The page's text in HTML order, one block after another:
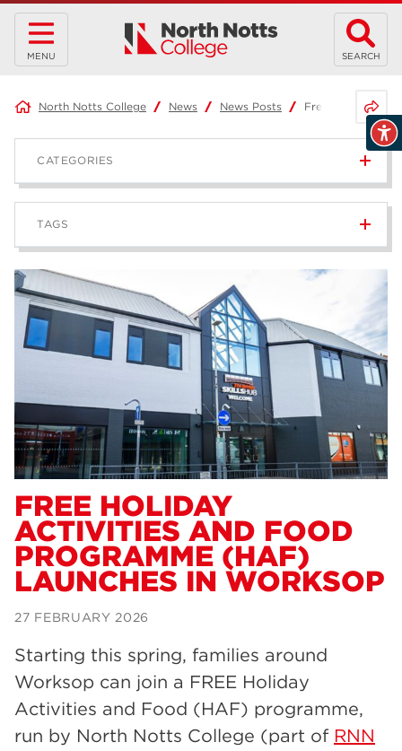
MENU SEARCH
North Notts College News News Posts Free Holiday
FREE HOLIDAY
ACTIVITIES AND FOOD
PROGRAMME (HAF)
LAUNCHES IN WORKSOP
27 FEBRUARY 2026
Starting this spring, families around
Worksop can join a FREE Holiday
Activities and Food (HAF) programme,
run by North Notts College (part of RNN
CATEGORIES
News
Blog 168
TAGS
Apprenticeships
higher education
T Levels 37
34
Dearne Valley College
RNN Group 29
university centre rotherham 28
community
Courses 24
adult courses
hair and beauty 19
wellbeing 19